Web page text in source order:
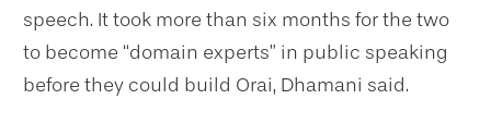
speech. It took more than six months for the two
to become “domain experts” in public speaking
before they could build Orai, Dhamani said.